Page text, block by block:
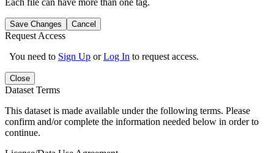
Each file can have more than one tag.
Save Changes Cancel
Request Access
You need to Sign Up orLog In to request access.
Close
Dataset Terms
This dataset is made available under the following terms. Please
confirm and/or complete the information needed below in order to
continue.